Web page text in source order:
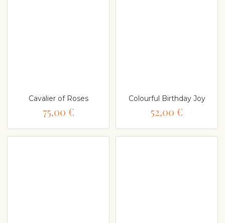
Cavalier of Roses
75,00 €
Colourful Birthday Joy
52,00 €